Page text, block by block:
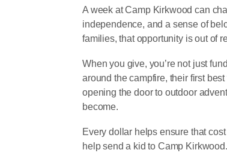
A week at Camp Kirkwood can
independence, and a sense of
families, that opportunity is out of
When you give, you’re not just
around the campfire, their first best
opening the door to outdoor
become.
Every dollar helps ensure that
help send a kid to Camp Kirkwood.